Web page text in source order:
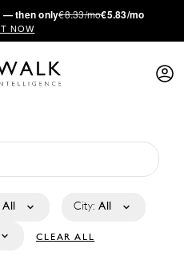
— then only€8.33/mo€5.83/mo
NOW
All City: All
CLEAR ALL